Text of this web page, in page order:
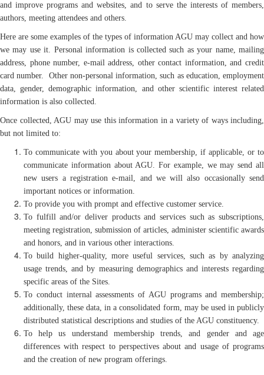
and improve programs and websites, and to serve the interests of members,
authors, meeting attendees and others.
Here are some examples of the types of information AGU may collect and how
we may use it. Personal information is collected such as your name, mailing
address, phone number, e-mail address, other contact information, and credit
card number. Other non-personal information, such as education, employment
data, gender, demographic information, and other scientific interest related
information is also collected.
Once collected, AGU may use this information in a variety of ways including,
but not limited to:
To communicate with you about your membership, if applicable, or to
communicate information about AGU. For example, we may send all
new users a registration e-mail, and we will also occasionally send
important notices or information.
To provide you with prompt and effective customer service.
To fulfill and/or deliver products and services such as subscriptions,
meeting registration, submission of articles, administer scientific awards
and honors, and in various other interactions.
To build higher-quality, more useful services, such as by analyzing
usage trends, and by measuring demographics and interests regarding
specific areas of the Sites.
To conduct internal assessments of AGU programs and membership;
additionally, these data, in a consolidated form, may be used in publicly
distributed statistical descriptions and studies of the AGU constituency.
To help us understand membership trends, and gender and age
differences with respect to perspectives about and usage of programs
and the creation of new program offerings.